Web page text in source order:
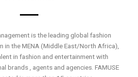
is the leading global fashion
in the MENA (Middle East/North Africa),
in fashion and entertainment with
brands , agents and agencies. FAMUSE